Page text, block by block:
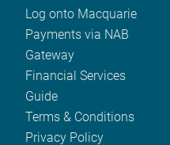
Log onto Macquarie
Payments via NAB
Gateway
Financial Services
Guide
Terms & Conditions
Privacy Policy